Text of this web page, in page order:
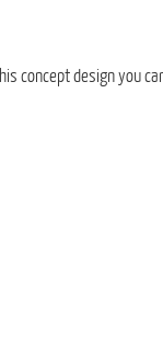
concept design you